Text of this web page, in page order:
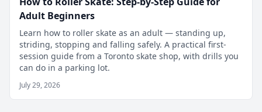
Adult Beginners
Learn how to roller skate as an adult — standing up,
striding, stopping and falling safely. A practical first-
session guide from a Toronto skate shop, with drills you
can do in a parking lot.
July 29, 2026